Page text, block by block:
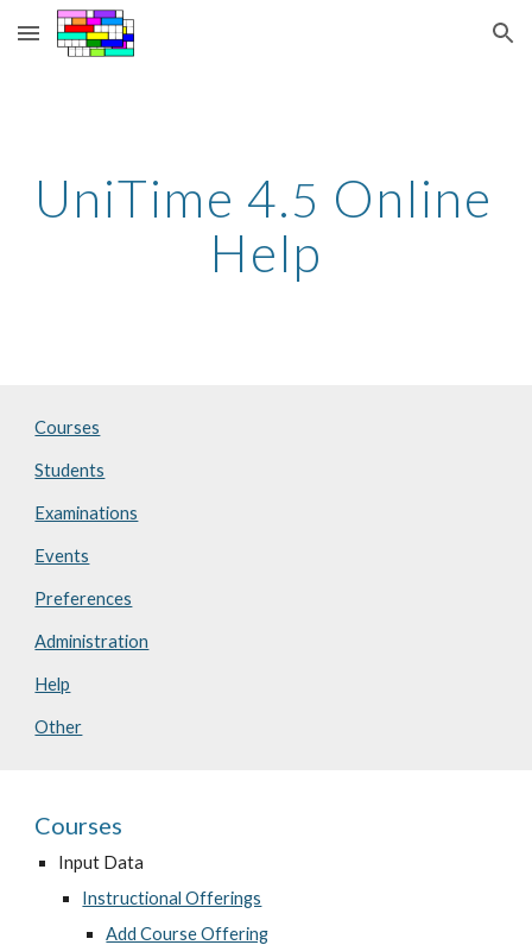
Skip to main content Skip to navigation
UniTime 4.5 Online
Help
Courses
Students
Examinations
Events
Preferences
Administration
Help
Other
Courses
Input Data
Instructional Offerings
Add Course Offering